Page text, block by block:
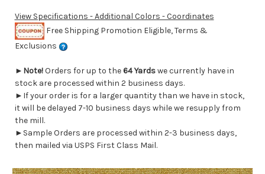
View Specifications - Additional Colors - Coordinates
Free Shipping Promotion Eligible, Terms &
Exclusions
► Note!Orders for up to the64 Yardswe currently have in
stock are processed within 2 business days.
►If your order is for a larger quantity than we have in stock,
it will be delayed 7-10 business days while we resupply from
the mill.
►Sample Orders are processed within 2-3 business days,
then mailed via USPS First Class Mail.